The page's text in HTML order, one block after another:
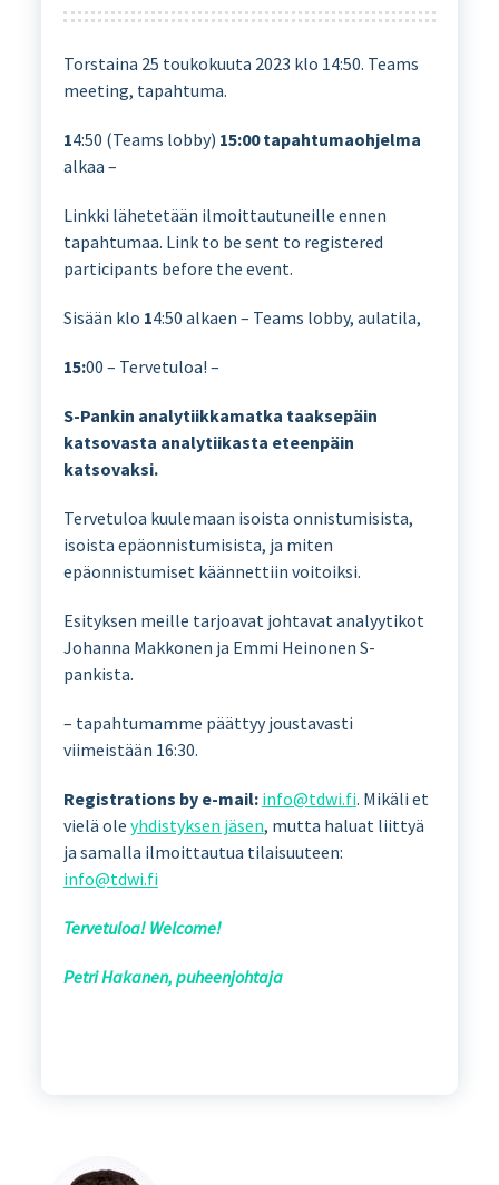
Torstaina 25 toukokuuta 2023 klo 14:50. Teams
meeting, tapahtuma.
14:50 (Teams lobby) 15:00 tapahtumaohjelma
alkaa –
Linkki lähetetään ilmoittautuneille ennen
tapahtumaa. Link to be sent to registered
participants before the event.
Sisään klo 14:50 alkaen – Teams lobby, aulatila,
15:00 – Tervetuloa! –
S-Pankin analytiikkamatka taaksepäin
katsovasta analytiikasta eteenpäin
katsovaksi.
Tervetuloa kuulemaan isoista onnistumisista,
isoista epäonnistumisista, ja miten
epäonnistumiset käännettiin voitoiksi.
Esityksen meille tarjoavat johtavat analyytikot
Johanna Makkonen ja Emmi Heinonen S-
pankista.
– tapahtumamme päättyy joustavasti
viimeistään 16:30.
Registrations by e-mail: info@tdwi.fi. Mikäli et
vielä ole yhdistyksen jäsen, mutta haluat liittyä
ja samalla ilmoittautua tilaisuuteen:
info@tdwi.fi
Tervetuloa! Welcome!
Petri Hakanen, puheenjohtaja